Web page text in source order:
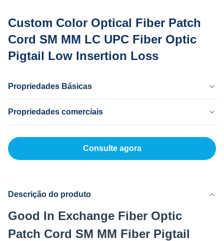
Custom Color Optical Fiber Patch
Cord SM MM LC UPC Fiber Optic
Pigtail Low Insertion Loss
Propriedades Básicas
Dongguan China
MingTong
Certificado
Propriedades comerciais
200
Preço Unitário
L/C,T/T
2000 cópias/dia
Consulte agora
Descrição do produto
Good In Exchange Fiber Optic
Patch Cord SM MM Fiber Pigtail